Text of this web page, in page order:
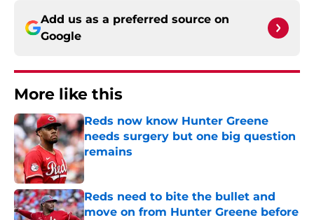
Add us as a preferred source on
Google
More like this
Reds now know Hunter Greene
needs surgery but one big question
remains
Published by on Invalid Date
Reds need to bite the bullet and
move on from Hunter Greene before